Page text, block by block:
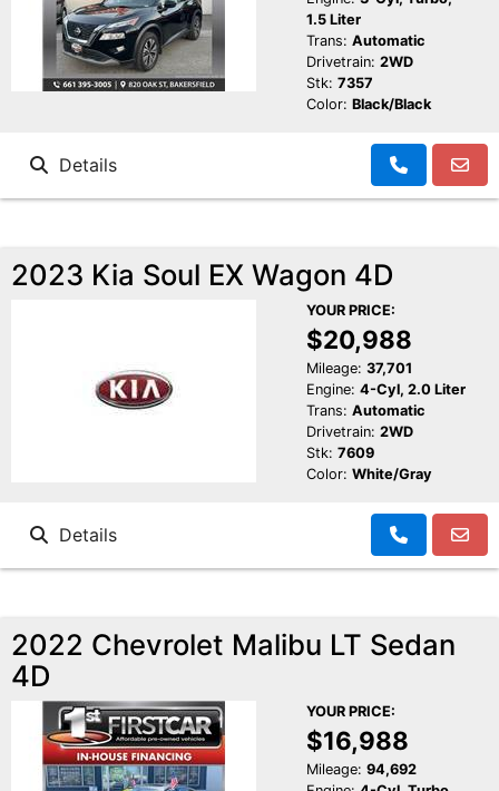
1.5 Liter
Trans: Automatic
Drivetrain: 2WD
Stk: 7357
Color: Black/Black
Details
2023 Kia Soul EX Wagon 4D
YOUR PRICE:
$20,988
Mileage: 37,701
Engine: 4-Cyl, 2.0 Liter
Trans: Automatic
Drivetrain: 2WD
Stk: 7609
Color: White/Gray
Details
2022 Chevrolet Malibu LT Sedan
4D
YOUR PRICE:
$16,988
Mileage: 94,692